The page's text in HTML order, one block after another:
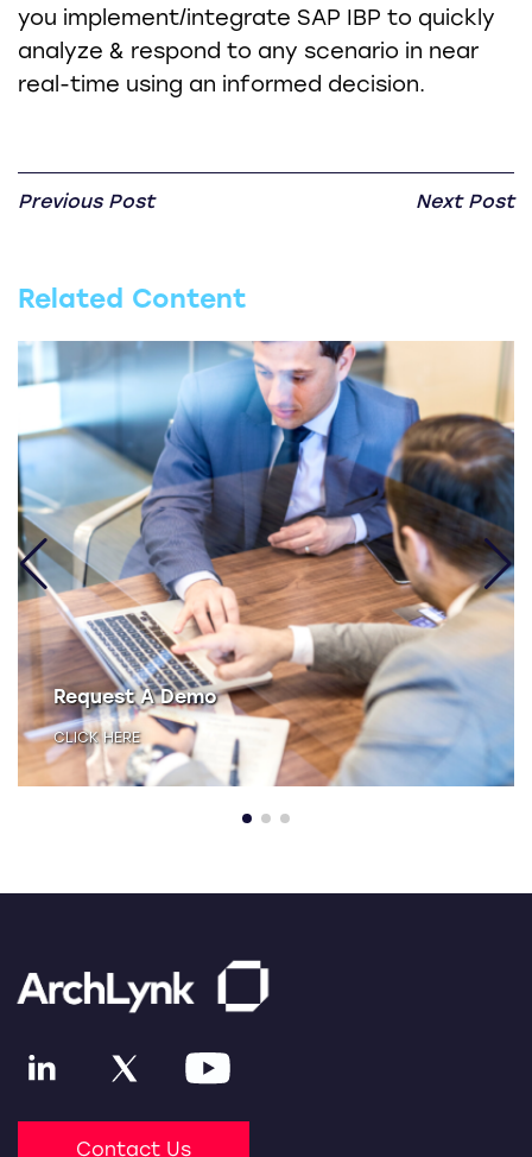
you implement/integrate SAP IBP to quickly
analyze & respond to any scenario in near
real-time using an informed decision.
Previous Post Next Post
Related Content
Request A Demo
CLICK HERE
Contact Us